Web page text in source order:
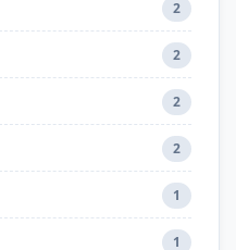
2
2
2
2
1
1